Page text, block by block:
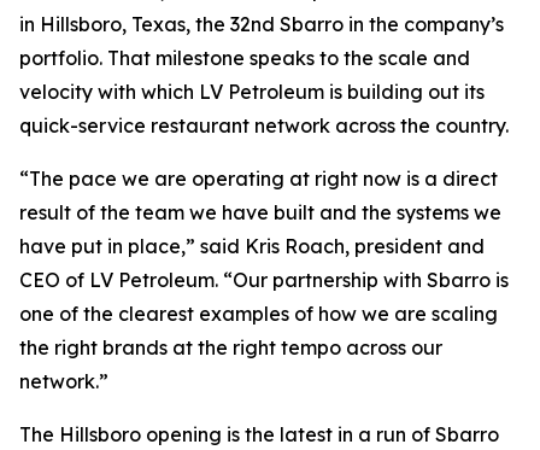
in Hillsboro, Texas, the 32nd Sbarro in the company’s
portfolio. That milestone speaks to the scale and
velocity with which LV Petroleum is building out its
quick-service restaurant network across the country.
“The pace we are operating at right now is a direct
result of the team we have built and the systems we
have put in place,” said Kris Roach, president and
CEO of LV Petroleum. “Our partnership with Sbarro is
one of the clearest examples of how we are scaling
the right brands at the right tempo across our
network.”
The Hillsboro opening is the latest in a run of Sbarro